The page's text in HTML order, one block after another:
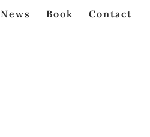
News Book Contact